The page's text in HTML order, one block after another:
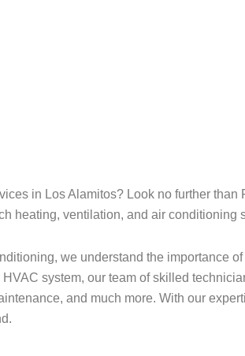
in Los Alamitos? Look no further
heating, ventilation, and air
we understand the importance
system, our team of skilled
and much more. With our